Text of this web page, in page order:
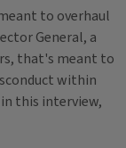
to overhaul
General, a
that's meant to
within
this interview,